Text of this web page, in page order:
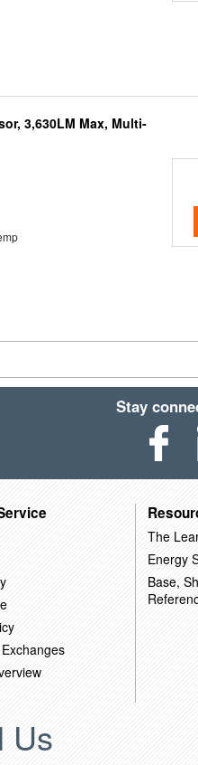
3,630LM Max, Multi-
Stay
The
Energy
Base,
Us